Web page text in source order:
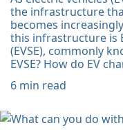
the infrastructure
becomes
this infrastructure is
(EVSE), commonly
EVSE? How do EV
6 min read